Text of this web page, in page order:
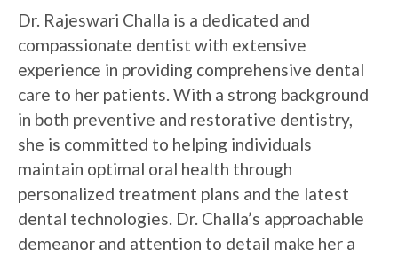
Dr. Rajeswari Challa is a dedicated and
compassionate dentist with extensive
experience in providing comprehensive dental
care to her patients. With a strong background
in both preventive and restorative dentistry,
she is committed to helping individuals
maintain optimal oral health through
personalized treatment plans and the latest
dental technologies. Dr. Challa’s approachable
demeanor and attention to detail make her a